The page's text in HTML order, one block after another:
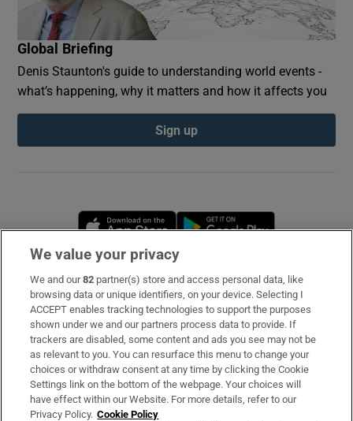
Global Briefing
Denis Staunton's guide to understanding world events -
what’s happening, why it matters and how it affects you
Sign up
Opens in new window
Subscribe
Support
About Us
Irish Times Products & Services
We value your privacy
We and our82 partner(s) store and access personal data, like
browsing data or unique identifiers, on your device. Selecting I
ACCEPT enables tracking technologies to support the purposes
shown under we and our partners process data to provide. If
trackers are disabled, some content and ads you see may not be
as relevant to you. You can resurface this menu to change your
choices or withdraw consent at any time by clicking the Cookie
Settings link on the bottom of the webpage. Your choices will
have effect within our Website. For more details, refer to our
Privacy Policy. Cookie Policy